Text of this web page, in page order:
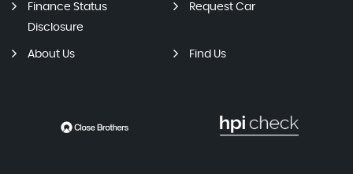
Finance Status
Disclosure
Request Car
About Us Find Us